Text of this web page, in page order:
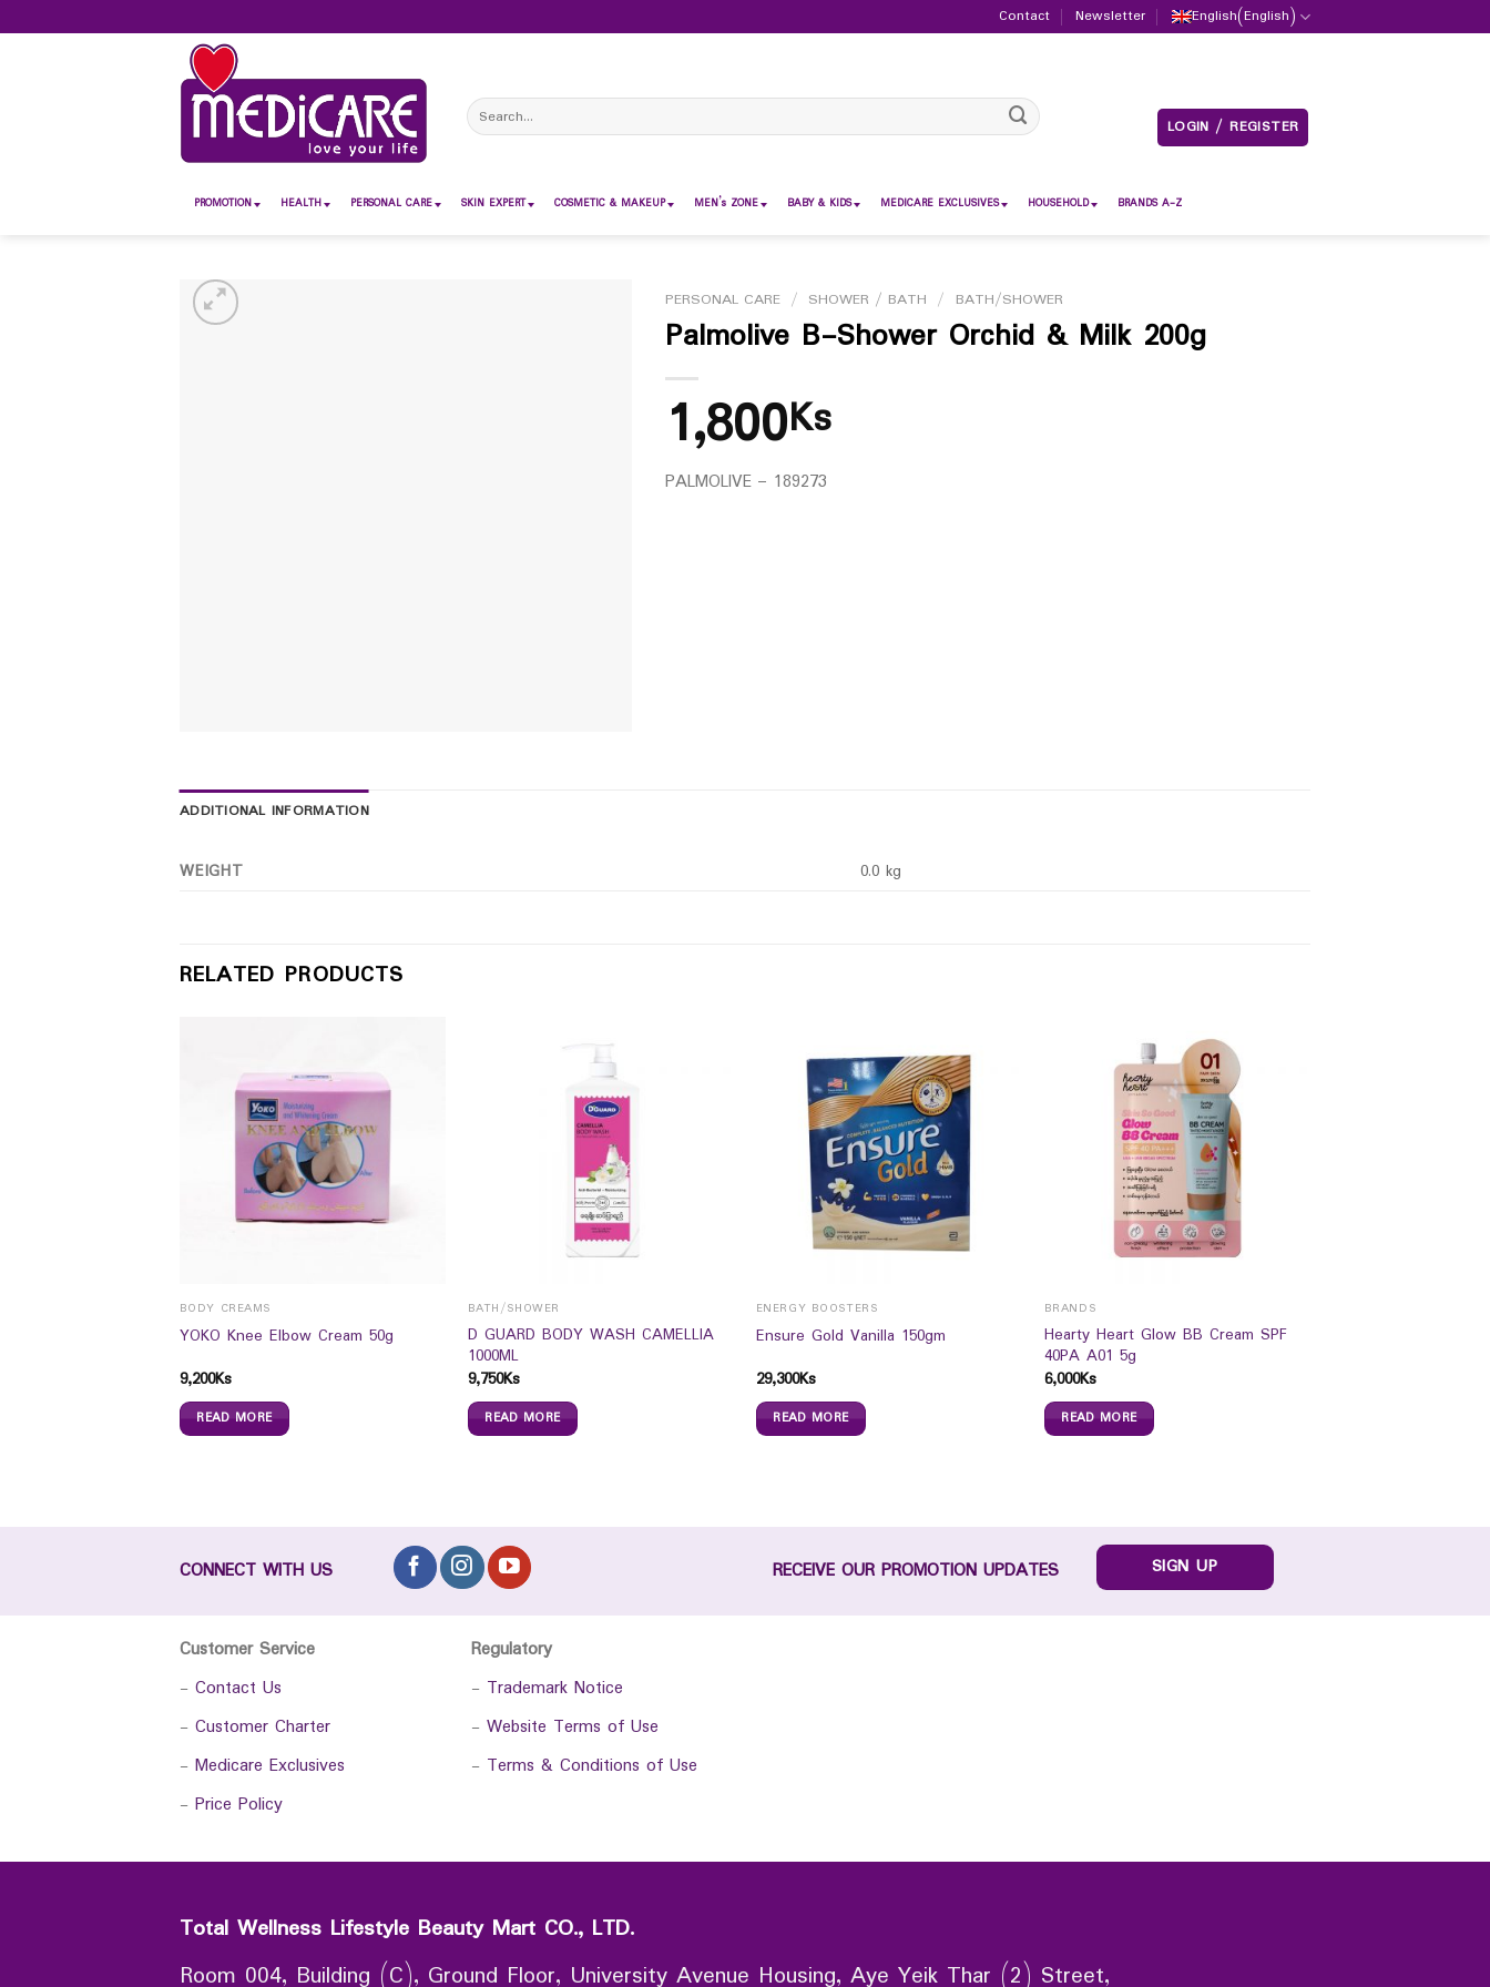
to
Contact Newsletter English(English)
Search
for:
LOGIN / REGISTER
PROMOTION HEALTH PERSONAL CARE SKIN EXPERT COSMETIC & MAKEUP MEN’s ZONE BABY & KIDS MEDICARE EXCLUSIVES HOUSEHOLD BRANDS A-Z
PERSONAL CARE / SHOWER / BATH / BATH/SHOWER
Palmolive B-Shower Orchid & Milk 200g
1,800Ks
PALMOLIVE – 189273
ADDITIONAL INFORMATION
WEIGHT 0.0 kg
RELATED PRODUCTS
BODY CREAMS
YOKO Knee Elbow Cream 50g
9,200Ks
READ MORE
BATH/SHOWER
D GUARD BODY WASH CAMELLIA
1000ML
9,750Ks
READ MORE
ENERGY BOOSTERS
Ensure Gold Vanilla 150gm
29,300Ks
READ MORE
BRANDS
Hearty Heart Glow BB Cream SPF
40PA A01 5g
6,000Ks
READ MORE
CONNECT WITH US RECEIVE OUR PROMOTION UPDATES SIGN UP
Customer Service
- Contact Us
- Customer Charter
- Medicare Exclusives
- Price Policy
Regulatory
- Trademark Notice
- Website Terms of Use
- Terms & Conditions of Use
Total Wellness Lifestyle Beauty Mart CO., LTD.
Room 004, Building (C), Ground Floor, University Avenue Housing, Aye Yeik Thar (2) Street,